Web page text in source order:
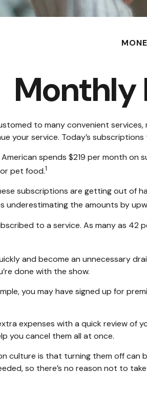
Monthly
to many convenient
your service. Today’s
spends $219 per month on
pet food.1
subscriptions are getting out of
underestimating the amounts by
to a service. As many as
and become an unnecessary
done with the show.
you may have signed up for
expenses with a quick review
you cancel them all at once.
culture is that turning them off can
so there’s no reason not to